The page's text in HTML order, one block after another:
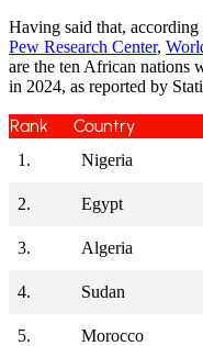
Having said that,
Pew Research Center,
are the ten African nations
in 2024, as reported by
Rank Country
1. Nigeria
2. Egypt
3. Algeria
4. Sudan
5. Morocco